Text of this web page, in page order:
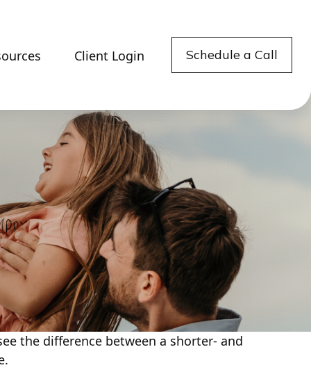
Client Login Schedule a Call
the difference between a shorter- and